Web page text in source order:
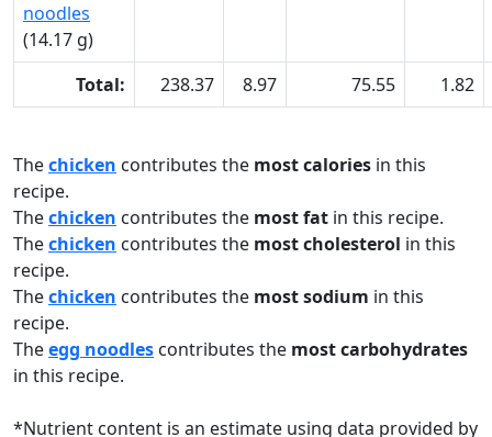
noodles
(14.17 g)
Total: 238.37 8.97 75.55 1.82
Thechicken contributes the most calories in this
recipe.
Thechicken contributes the most fat in this recipe.
Thechicken contributes the most cholesterol in this
recipe.
Thechicken contributes the most sodium in this
recipe.
Theegg noodles contributes the most carbohydrates
in this recipe.
*Nutrient content is an estimate using data provided by